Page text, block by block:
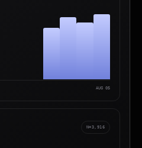
AUG 05
N=3,916